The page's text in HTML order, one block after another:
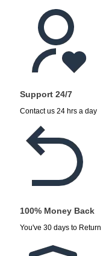
Support 24/7
Contact us 24 hrs a day
100% Money Back
You've 30 days to Return